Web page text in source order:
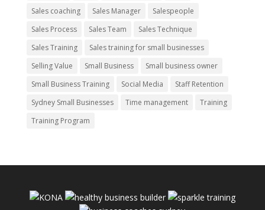
Sales coaching
Sales Manager
Salespeople
Sales Process
Sales Team
Sales Technique
Sales Training
Sales training for small businesses
Selling Value
Small Business
Small business owner
Small Business Training
Social Media
Staff Retention
Sydney Small Businesses
Time management
Training
Training Program